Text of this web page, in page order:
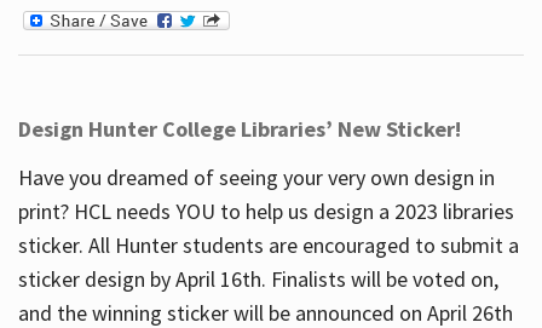
Design Hunter College Libraries’ New Sticker!
Have you dreamed of seeing your very own design in
print? HCL needs YOU to help us design a 2023 libraries
sticker. All Hunter students are encouraged to submit a
sticker design by April 16th. Finalists will be voted on,
and the winning sticker will be announced on April 26th